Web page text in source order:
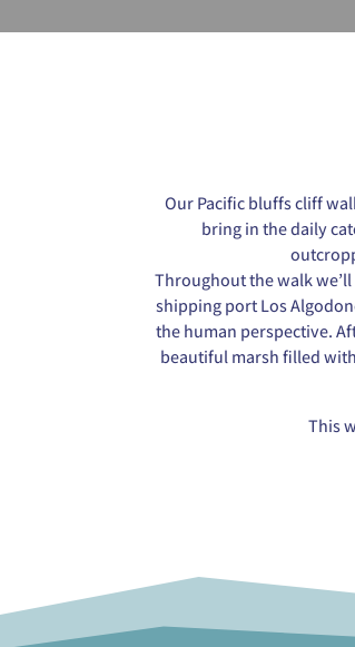
Our Pacific bluffs cliff
bring in the daily
Throughout the walk
shipping port Los
the human perspective.
beautiful marsh filled
This